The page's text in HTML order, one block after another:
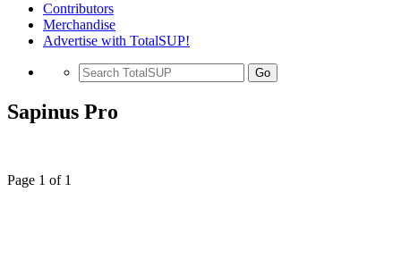
Contributors
Merchandise
Advertise with TotalSUP!
Go
Sapinus Pro
Page 1 of 1